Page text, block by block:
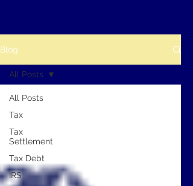
Blog
All Posts
Tax
Tax
Settlement
Tax Debt
IRS
All Posts